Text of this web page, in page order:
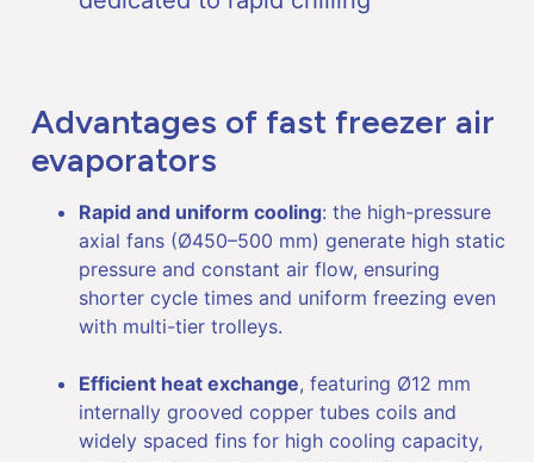
Advantages of fast freezer air
evaporators
Rapid and uniform cooling: the high-pressure
axial fans (Ø450–500 mm) generate high static
pressure and constant air flow, ensuring
shorter cycle times and uniform freezing even
with multi-tier trolleys.
Efficient heat exchange, featuring Ø12 mm
internally grooved copper tubes coils and
widely spaced fins for high cooling capacity,